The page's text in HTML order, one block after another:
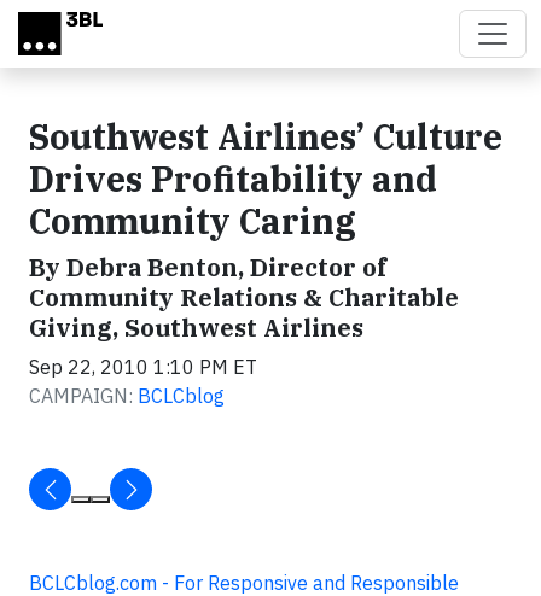
Skip to main content
Southwest Airlines’ Culture
Drives Profitability and
Community Caring
By Debra Benton, Director of
Community Relations & Charitable
Giving, Southwest Airlines
Sep 22, 2010 1:10 PM ET
CAMPAIGN: BCLCblog
BCLCblog.com - For Responsive and Responsible